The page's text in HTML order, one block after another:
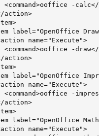
<command>ooffice -
action>
label="OpenOffice
name="Execute">
<command>ooffice -
action>
label="OpenOffice
name="Execute">
<command>ooffice -
action>
label="OpenOffice
name="Execute">